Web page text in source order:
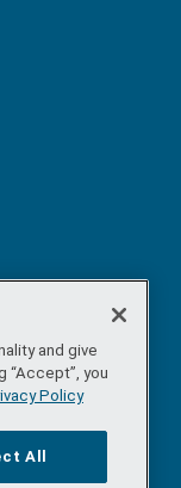
Authority. All
policy/
and give
“Accept”, you
Policy
All